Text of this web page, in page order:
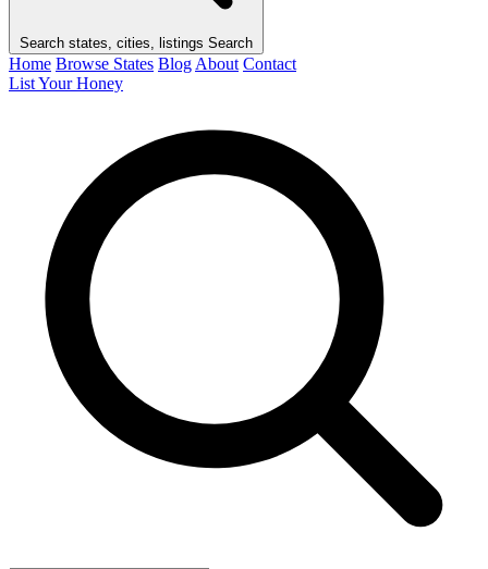
Search states, cities, listings Search
Home Browse States Blog About Contact
List Your Honey